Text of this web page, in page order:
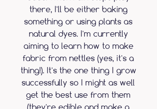
there, I'll be either baking
something or using plants as
natural dyes. I'm currently
aiming to learn how to make
fabric from nettles (yes, it's a
thing!). It's the one thing I grow
successfully so I might as well
get the best use from them
(they're edible and make a